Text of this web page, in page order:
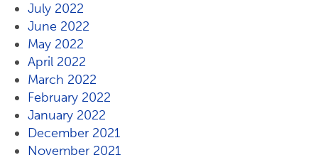
July 2022
June 2022
May 2022
April 2022
March 2022
February 2022
January 2022
December 2021
November 2021